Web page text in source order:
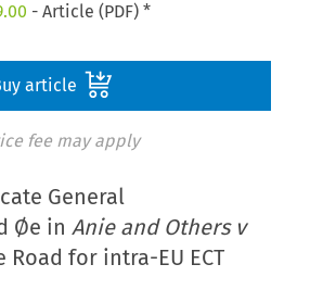
- Article (PDF) *
article
fee may apply
General
Øe in Anie and Others v
for intra-EU ECT